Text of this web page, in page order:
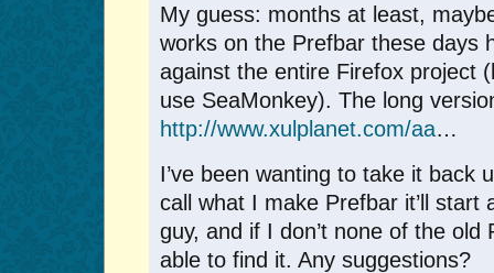
My guess: months at least,
works on the Prefbar these days
against the entire Firefox project
use SeaMonkey). The long
http://www.xulplanet.com/aa…
I’ve been wanting to take it back
call what I make Prefbar it’ll start
guy, and if I don’t none of the old
able to find it. Any suggestions?